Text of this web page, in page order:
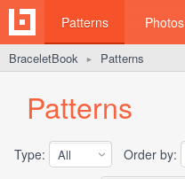
Patterns Photos
BraceletBook ► Patterns
Patterns
Type: Order by: